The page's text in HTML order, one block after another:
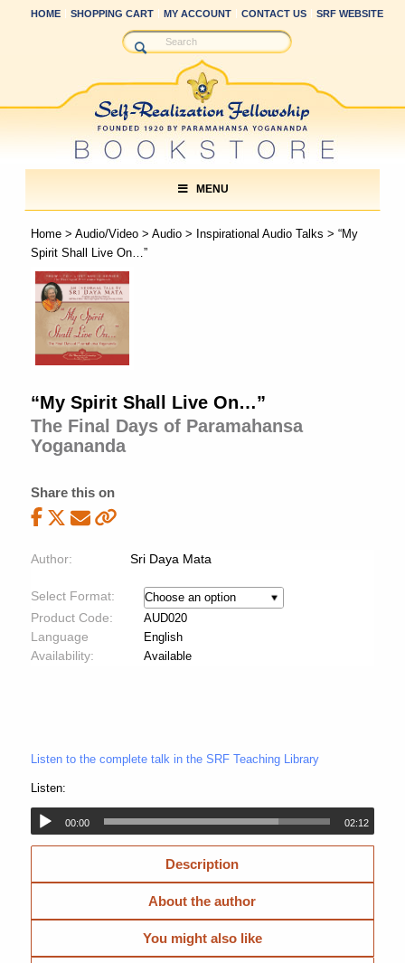
HOME SHOPPING CART MY ACCOUNT CONTACT US SRF WEBSITE
MENU
Home> Audio/Video> Audio> Inspirational Audio Talks > “My
Spirit Shall Live On…”
“My Spirit Shall Live On…”
The Final Days of Paramahansa
Yogananda
Share this on
Author: Sri Daya Mata
Select Format:
Product Code:
AUD020
Language English
Availability: Available
Listen to the complete talk in the SRF Teaching Library
Listen:
00:00 02:12
Description
About the author
You might also like